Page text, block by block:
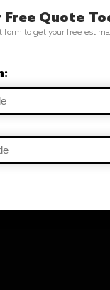
Quote
form to get your free